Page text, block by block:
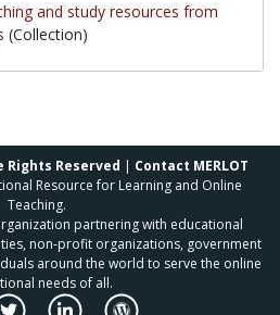
and study resources from
(Collection)
Rights Reserved | Contact MERLOT
Resource for Learning and Online
Teaching.
partnering with educational
non-profit organizations, government
around the world to serve the online
needs of all.